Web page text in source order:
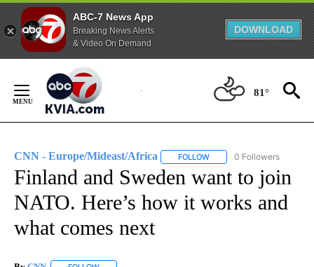
ABC-7 News App
Breaking News Alerts
& Video On Demand
DOWNLOAD
Content
81°
CNN - Europe/Mideast/Africa FOLLOW FOLLOW "CNN - EUROPE/
0 Followers
Finland and Sweden want to join
NATO. Here’s how it works and
what comes next